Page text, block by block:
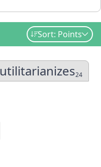
Sort: Points
utilitarianizes24